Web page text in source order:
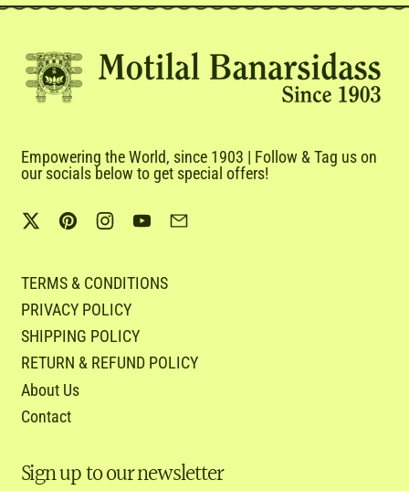
Empowering the World, since 1903 | Follow & Tag us on
our socials below to get special offers!
Twitter PinterestInstagram
YouTube
TERMS & CONDITIONS
PRIVACY POLICY
SHIPPING POLICY
RETURN & REFUND POLICY
About Us
Contact
Sign up to our newsletter